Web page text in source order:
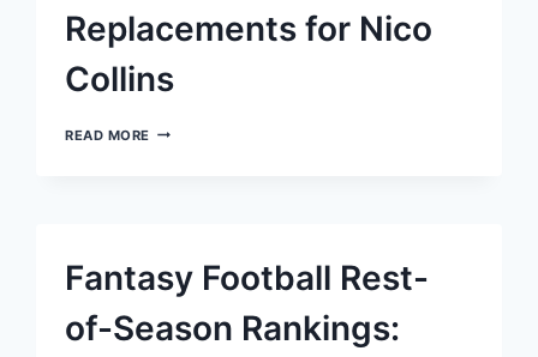
Replacements for Nico
Collins
READ MORE WEEK
AGENT
REPLACEMENTS
NICO
Fantasy Football Rest-
of-Season Rankings: